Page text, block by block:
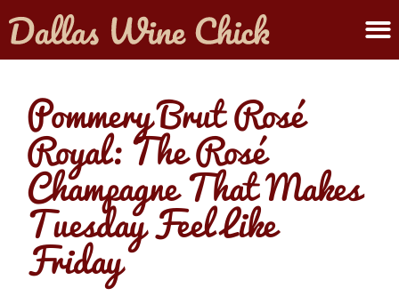
Pommery Brut Rosé
Royal: The Rosé
Champagne That Makes
Tuesday Feel Like
Friday